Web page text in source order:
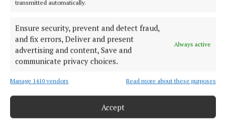
transmitted automatically.
Ensure security, prevent and detect fraud,
and fix errors, Deliver and present
advertising and content, Save and
communicate privacy choices.
Always active
Manage 1410 vendors Read more about these purposes
Accept
Published:Wed 1 Oct 2025, 9:30 AM